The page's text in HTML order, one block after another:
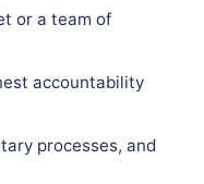
or a team of
accountability
processes, and